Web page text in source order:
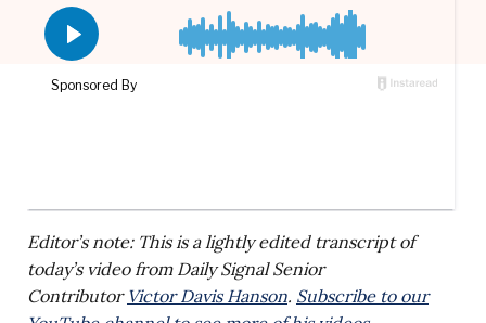
Editor’s note: This is a lightly edited transcript of
today’s video from Daily Signal Senior
Contributor Victor Davis Hanson. Subscribe to our